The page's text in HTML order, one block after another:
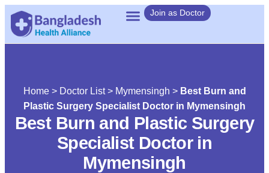
Join as Doctor
Home> Doctor List> Mymensingh > Best Burn and
Plastic Surgery Specialist Doctor in Mymensingh
Best Burn and Plastic Surgery
Specialist Doctor in
Mymensingh